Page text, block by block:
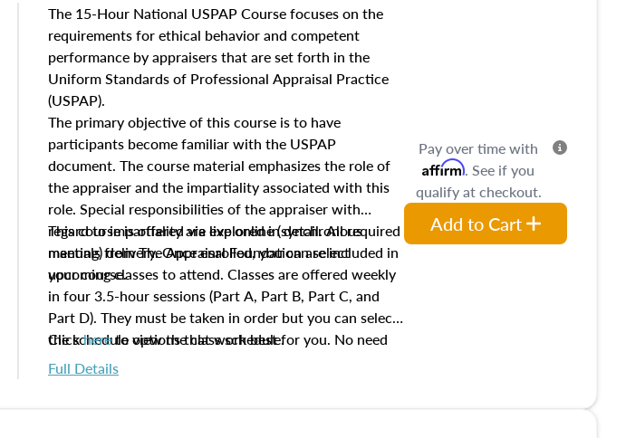
characteristics. Additionally, this course will answer
questions about the cost, income, and sales comparison
approach alongside special and emerging appraisal
techniques.
The 15-Hour National USPAP Course focuses on the
requirements for ethical behavior and competent
performance by appraisers that are set forth in the
Uniform Standards of Professional Appraisal Practice
(USPAP).
The primary objective of this course is to have
participants become familiar with the USPAP
document. The course material emphasizes the role of
the appraiser and the impartiality associated with this
role. Special responsibilities of the appraiser with
regard to impartiality are explored in detail. All required
manuals from The Appraisal Foundation are included in
your course.
This course is offered via live online (synchronous
meeting) delivery. Once enrolled, you can select
upcoming classes to attend. Classes are offered weekly
in four 3.5-hour sessions (Part A, Part B, Part C, and
Part D). They must be taken in order but you can select
the schedule options that work best for you. No need
to register in advance, just show up!
Clickhereto view the class schedule.
Full Details
Pay over time with
Affirm. See if you
qualify at checkout.
Add to Cart